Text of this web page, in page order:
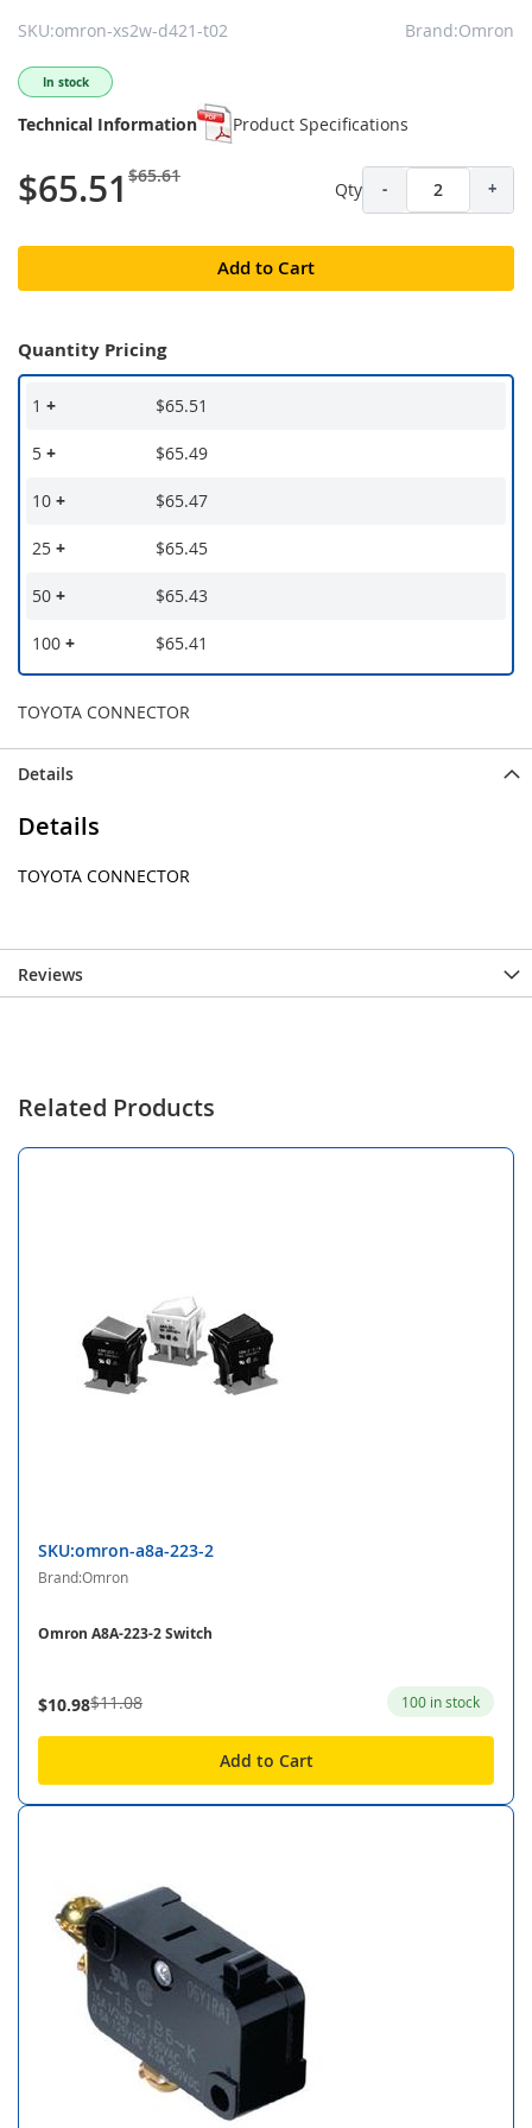
SKU:omron-xs2w-d421-t02 Brand:Omron
In stock
Technical Information Product Specifications
$65.51 $65.61
Qty - +
Add to Cart
Quantity Pricing
1 + $65.51
5 + $65.49
10 + $65.47
25 + $65.45
50 + $65.43
100 + $65.41
TOYOTA CONNECTOR
Details
Details
TOYOTA CONNECTOR
Reviews
Related Products
SKU:omron-a8a-223-2
Brand:Omron
Omron A8A-223-2 Switch
$10.98$11.08 100 in stock
Add to Cart